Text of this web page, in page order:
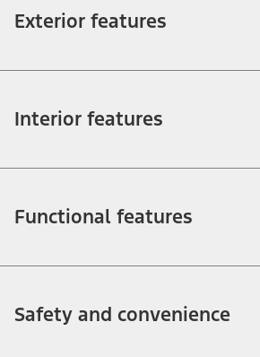
Exterior features
Interior features
Functional features
Safety and convenience